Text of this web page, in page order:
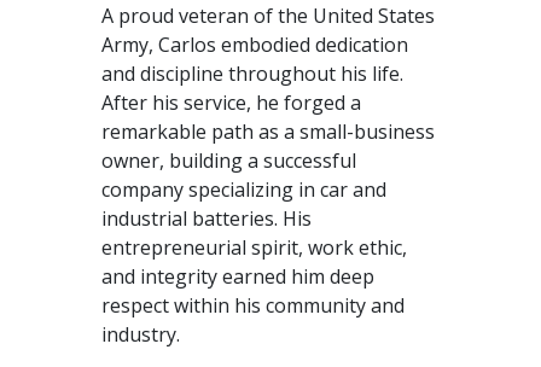
A proud veteran of the United States
Army, Carlos embodied dedication
and discipline throughout his life.
After his service, he forged a
remarkable path as a small-business
owner, building a successful
company specializing in car and
industrial batteries. His
entrepreneurial spirit, work ethic,
and integrity earned him deep
respect within his community and
industry.